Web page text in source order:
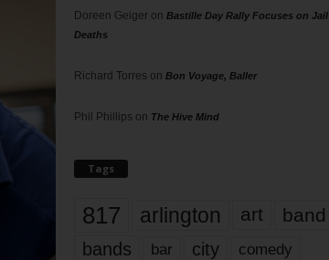
Doreen Geigeron Bastille Day Rally Focuses on Jail
Deaths
Richard Torres on Bon Voyage, Baller
Phil Phillips on The Hive Mind
Tags
817 arlington art band
bands bar city comedy